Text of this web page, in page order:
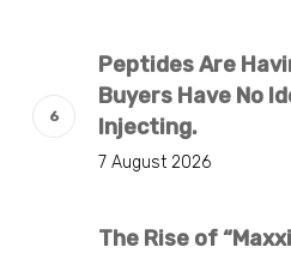
Peptides Are
Buyers Have No
Injecting.
7 August 2026
The Rise of